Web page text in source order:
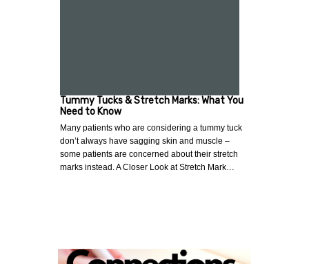
Tummy Tucks & Stretch Marks: What You
Need to Know
Many patients who are considering a tummy tuck
don’t always have sagging skin and muscle –
some patients are concerned about their stretch
marks instead. A Closer Look at Stretch Mark…